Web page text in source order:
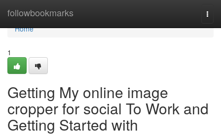
followbookmarks
Home
Home
1
Getting My online image
cropper for social To Work and
Getting Started with